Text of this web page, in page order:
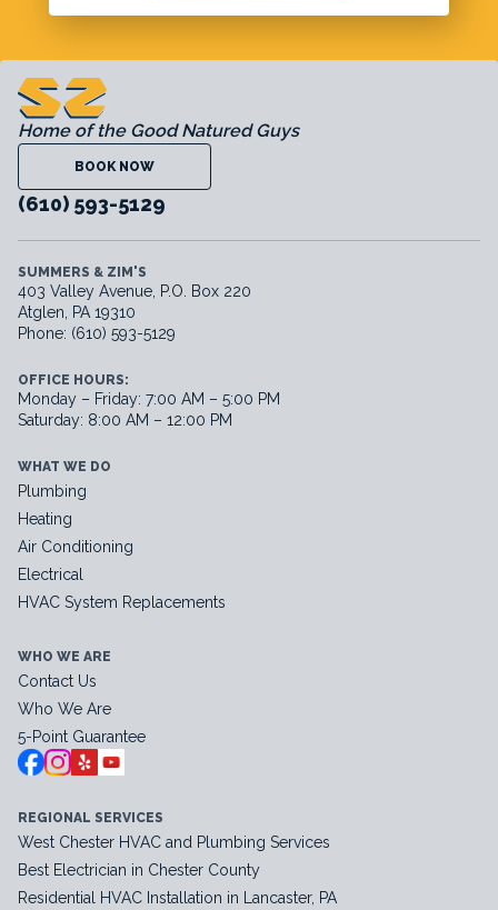
Home of the Good Natured Guys
BOOK NOW
(610) 593-5129
SUMMERS & ZIM'S
403 Valley Avenue, P.O. Box 220
Atglen, PA 19310
Phone: (610) 593-5129
OFFICE HOURS:
Monday – Friday: 7:00 AM – 5:00 PM
Saturday: 8:00 AM – 12:00 PM
WHAT WE DO
Plumbing
Heating
Air Conditioning
Electrical
HVAC System Replacements
WHO WE ARE
Contact Us
Who We Are
5-Point Guarantee
REGIONAL SERVICES
West Chester HVAC and Plumbing Services
Best Electrician in Chester County
Residential HVAC Installation in Lancaster, PA